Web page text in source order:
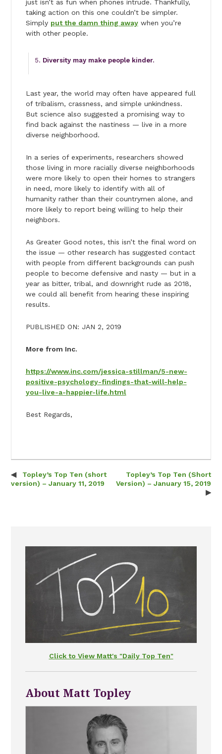
just isn’t as fun when phones intrude. Thankfully,
taking action on this one couldn’t be simpler.
Simply put the damn thing awaywhen you’re
with other people.
Diversity may make people kinder.
Last year, the world may often have appeared full
of tribalism, crassness, and simple unkindness.
But science also suggested a promising way to
find back against the nastiness — live in a more
diverse neighborhood.
In a series of experiments, researchers showed
those living in more racially diverse neighborhoods
were more likely to open their homes to strangers
in need, more likely to identify with all of
humanity rather than their countrymen alone, and
more likely to report being willing to help their
neighbors.
As Greater Good notes, this isn’t the final word on
the issue — other research has suggested contact
with people from different backgrounds can push
people to become defensive and nasty — but in a
year as bitter, tribal, and downright rude as 2018,
we could all benefit from hearing these inspiring
results.
PUBLISHED ON: JAN 2, 2019
More from Inc.
https://www.inc.com/jessica-stillman/5-new-
positive-psychology-findings-that-will-help-
you-live-a-happier-life.html
Best Regards,
Post navigation
Topley’s Top Ten (short
version) – January 11, 2019
Topley’s Top Ten (Short
Version) – January 15, 2019
Click to View Matt's "Daily Top Ten"
About Matt Topley